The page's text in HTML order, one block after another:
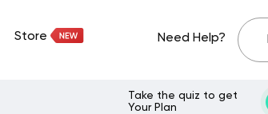
Store Need Help?
Take the quiz to get
Your Plan